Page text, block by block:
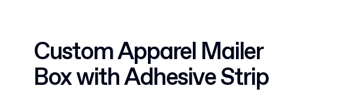
Custom Apparel Mailer
Box with Adhesive Strip